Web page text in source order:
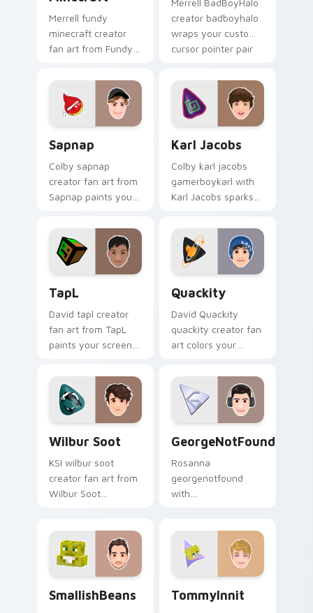
Merrell fundy
minecraft creator
fan art from Fundy
your screen custom
cursor tabs with
streamer desktop
creator badboyhalo
wraps your custom
cursor pointer pair
Sapnap
Colby sapnap
creator fan art from
Sapnap paints your
cursor tabs with
streamer desktop
style.
Karl Jacobs
Colby karl jacobs
gamerboykarl with
Karl Jacobs sparks
cursor clicks with
viral video energy.
TapL
David tapl creator
fan art from TapL
paints your screen
with streamer
desktop style.
Quackity
David Quackity
quackity creator fan
art colors your
pointer with
YouTuber channel
flair.
Wilbur Soot
KSI wilbur soot
creator fan art from
Wilbur Soot
custom cursor
pointer and click
pair.
GeorgeNotFound
Rosanna
georgenotfound
with
custom cursor clicks
with iconic YouTuber
energy.
SmallishBeans TommyInnit